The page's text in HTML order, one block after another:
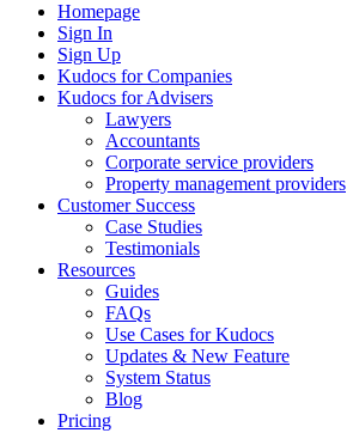
Homepage
Sign In
Sign Up
Kudocs for Companies
Kudocs for Advisers
Lawyers
Accountants
Corporate service providers
Property management providers
Customer Success
Case Studies
Testimonials
Resources
Guides
FAQs
Use Cases for Kudocs
Updates & New Feature
System Status
Blog
Pricing